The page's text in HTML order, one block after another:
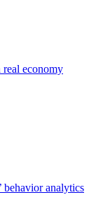
economy
behavior analytics